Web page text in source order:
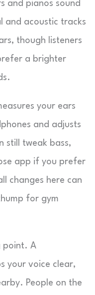
and pianos sound
and acoustic tracks
though listeners
a brighter
your ears
and adjusts
still tweak bass,
app if you prefer
changes here can
for gym
point. A
your voice clear,
People on the